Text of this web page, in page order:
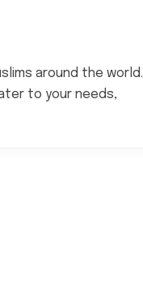
around the world.
to your needs,